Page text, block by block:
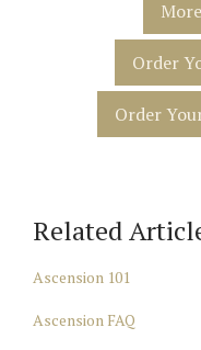
Order
Order
Related
Ascension 101
Ascension FAQ